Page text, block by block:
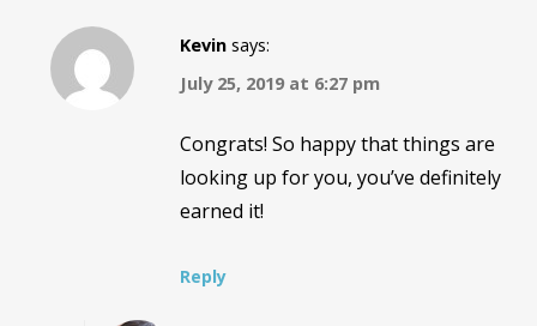
Kevin says:
July 25, 2019 at 6:27 pm
Congrats! So happy that things are
looking up for you, you’ve definitely
earned it!
Reply